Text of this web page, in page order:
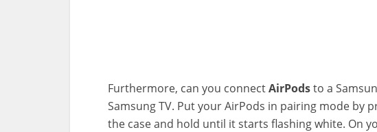
Furthermore, can you connectAirPodsto a
Samsung TV. Put your AirPods in pairing mode by
the case and hold until it starts flashing white. On